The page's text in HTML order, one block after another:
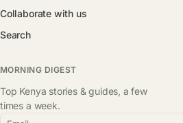
Collaborate with us
Search
MORNING DIGEST
Top Kenya stories & guides, a few
times a week.
Email